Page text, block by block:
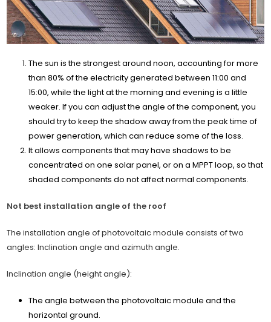
The sun is the strongest around noon, accounting for more
than 80% of the electricity generated between 11:00 and
15:00, while the light at the morning and evening is a little
weaker. If you can adjust the angle of the component, you
should try to keep the shadow away from the peak time of
power generation, which can reduce some of the loss.
It allows components that may have shadows to be
concentrated on one solar panel, or on a MPPT loop, so that
shaded components do not affect normal components.
Not best installation angle of the roof
The installation angle of photovoltaic module consists of two
angles: Inclination angle and azimuth angle.
Inclination angle (height angle):
The angle between the photovoltaic module and the
horizontal ground.